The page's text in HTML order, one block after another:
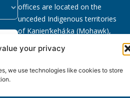
your privacy
we use technologies like cookies to store
offices are located on the
unceded Indigenous territories
of Kanien’kehá:ka (Mohawk),
Sḵwx̱wú7mesh (Squamish), and
səl̓ilwətaɁɬ (Tsleil Waututh),